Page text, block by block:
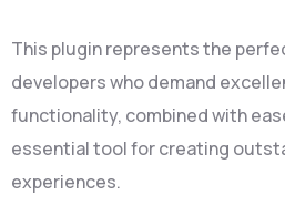
This plugin represents the
developers who demand
functionality, combined with
essential tool for creating
experiences.